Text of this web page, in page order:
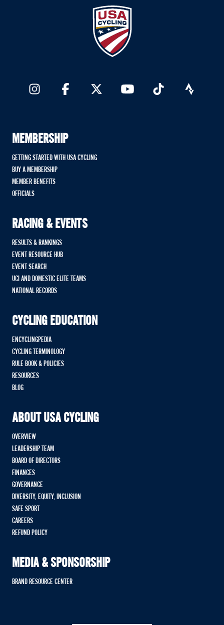
MEMBERSHIP
GETTING STARTED WITH USA CYCLING
BUY A MEMBERSHIP
MEMBER BENEFITS
OFFICIALS
RACING & EVENTS
RESULTS & RANKINGS
EVENT RESOURCE HUB
EVENT SEARCH
UCI AND DOMESTIC ELITE TEAMS
NATIONAL RECORDS
CYCLING EDUCATION
ENCYCLINGPEDIA
CYCLING TERMINOLOGY
RULE BOOK & POLICIES
RESOURCES
BLOG
ABOUT USA CYCLING
OVERVIEW
LEADERSHIP TEAM
BOARD OF DIRECTORS
FINANCES
GOVERNANCE
DIVERSITY, EQUITY, INCLUSION
SAFE SPORT
CAREERS
REFUND POLICY
MEDIA & SPONSORSHIP
BRAND RESOURCE CENTER